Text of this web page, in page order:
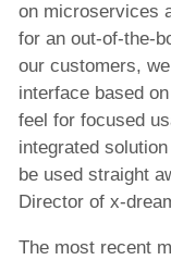
on microservices
for an out-of-the-
our customers,
interface based
feel for focused
integrated
be used straight
Director of x-
The most recent